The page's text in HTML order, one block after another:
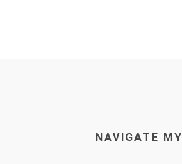
NAVIGATE